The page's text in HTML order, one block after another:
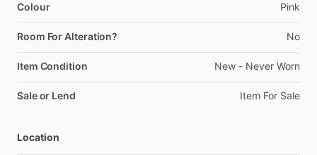
Colour Pink
Room For Alteration? No
Item Condition New - Never Worn
Sale or Lend Item For Sale
Location